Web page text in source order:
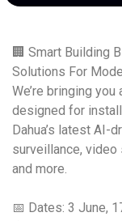
🏢 Smart Building
Solutions For
We’re bringing
designed for
Dahua’s latest
surveillance,
and more.
📅 Dates: 3 June,